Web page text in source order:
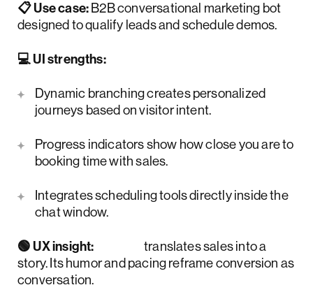
📋 Use case: B2B conversational marketing bot
designed to qualify leads and schedule demos.
💻 UI strengths:
Dynamic branching creates personalized
journeys based on visitor intent.
Progress indicators show how close you are to
booking time with sales.
Integrates scheduling tools directly inside the
chat window.
🟢 UX insight:
translates sales into a
story. Its humor and pacing reframe conversion as
conversation.